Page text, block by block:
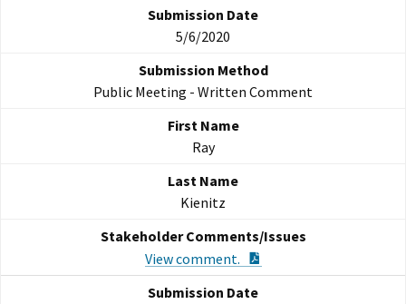
5/6/2020
Public Meeting - Written Comment
Ray
Kienitz
View comment.